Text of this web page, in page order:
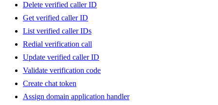
Delete verified caller ID
Get verified caller ID
List verified caller IDs
Redial verification call
Update verified caller ID
Validate verification code
Create chat token
Assign domain application handler